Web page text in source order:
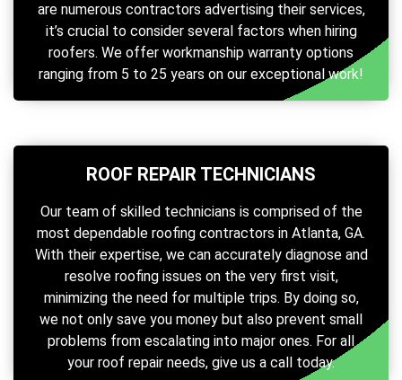
are numerous contractors advertising their services,
it’s crucial to consider several factors when hiring
roofers. We offer workmanship warranty options
ranging from 5 to 25 years on our exceptional work!
ROOF REPAIR TECHNICIANS
Our team of skilled technicians is comprised of the
most dependable roofing contractors in Atlanta, GA.
With their expertise, we can accurately diagnose and
resolve roofing issues on the very first visit,
minimizing the need for multiple trips. By doing so,
we not only save you money but also prevent small
problems from escalating into major ones. For all
your roof repair needs, give us a call today.